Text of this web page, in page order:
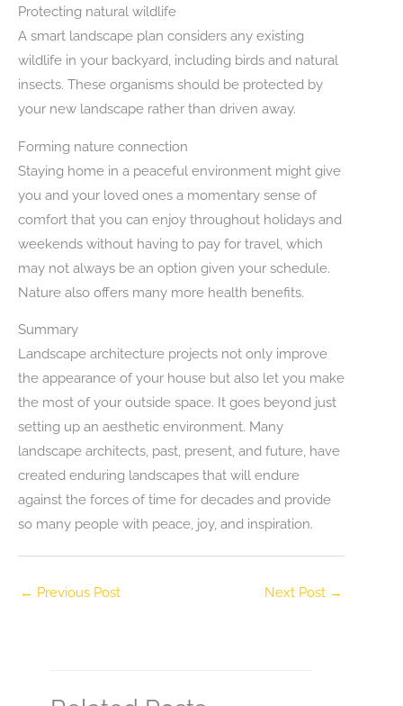
Protecting natural wildlife
A smart landscape plan considers any existing
wildlife in your backyard, including birds and natural
insects. These organisms should be protected by
your new landscape rather than driven away.
Forming nature connection
Staying home in a peaceful environment might give
you and your loved ones a momentary sense of
comfort that you can enjoy throughout holidays and
weekends without having to pay for travel, which
may not always be an option given your schedule.
Nature also offers many more health benefits.
Summary
Landscape architecture projects not only improve
the appearance of your house but also let you make
the most of your outside space. It goes beyond just
setting up an aesthetic environment. Many
landscape architects, past, present, and future, have
created enduring landscapes that will endure
against the forces of time for decades and provide
so many people with peace, joy, and inspiration.
← Previous Post Next Post →